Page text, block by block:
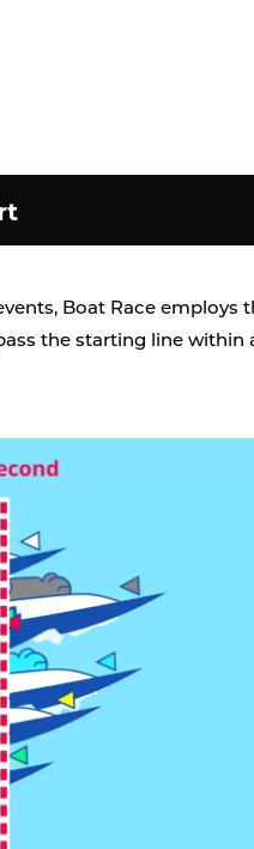
Boat Race employs
the starting line within